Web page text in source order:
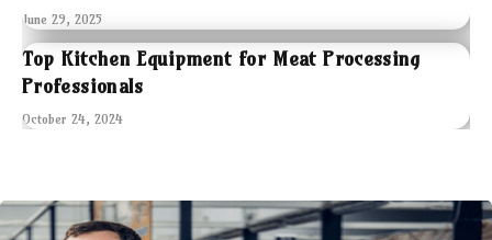
June 29, 2025
Top Kitchen Equipment for Meat Processing
Professionals
October 24, 2024